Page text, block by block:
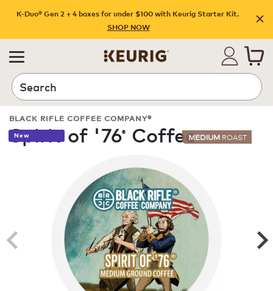
K-Duo® Gen 2 + 4 boxes for under $100 with Keurig Starter Kit.
SHOP NOW
Search
BLACK RIFLE COFFEE COMPANY®
Spirit of '76® Coffee
New MEDIUM ROAST